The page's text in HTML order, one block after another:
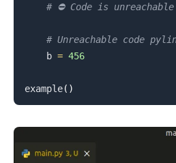
# ⛔️ Code is
# Unreachable code
    b
= 456
example( )
.........